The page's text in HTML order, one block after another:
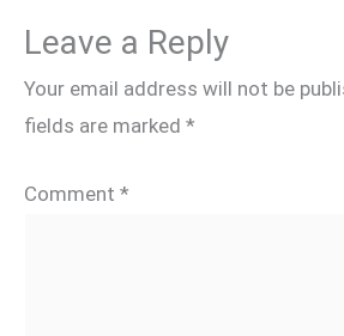
Leave a Reply
Your email address will not be
fields are marked *
Comment *